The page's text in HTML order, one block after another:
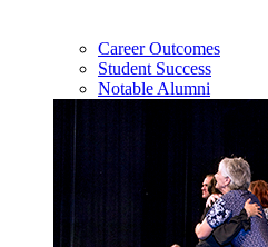
Career Outcomes
Student Success
Notable Alumni